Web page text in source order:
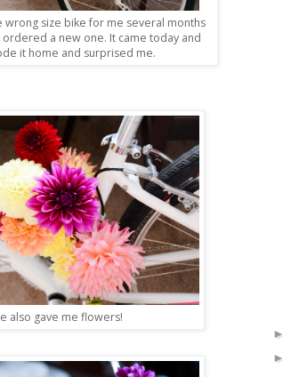
wrong size bike for me several months
a new one. It came today and
it home and surprised me.
also gave me flowers!